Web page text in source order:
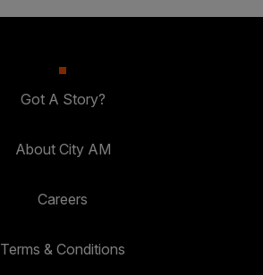
Got A Story?
About City AM
Careers
Terms & Conditions